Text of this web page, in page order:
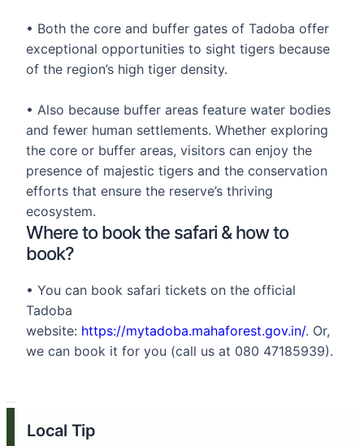
• Both the core and buffer gates of Tadoba offer
exceptional opportunities to sight tigers because
of the region’s high tiger density.
• Also because buffer areas feature water bodies
and fewer human settlements. Whether exploring
the core or buffer areas, visitors can enjoy the
presence of majestic tigers and the conservation
efforts that ensure the reserve’s thriving
ecosystem.
Where to book the safari & how to
book?
• You can book safari tickets on the official
Tadoba
website: https://mytadoba.mahaforest.gov.in/. Or,
we can book it for you (call us at 080 47185939).
Local Tip